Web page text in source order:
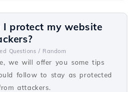
I protect my website
Questions / Random
we will offer you some tips
follow to stay as protected
attackers.